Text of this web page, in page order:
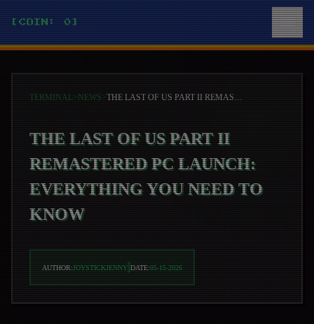
[COIN: 0]
TERMINAL>NEWS> THE LAST OF US PART II REMASTERED PC LAUNCH: EVERYTHING YOU NEED TO KNOW
THE LAST OF US PART II
REMASTERED PC LAUNCH:
EVERYTHING YOU NEED TO
KNOW
AUTHOR:JOYSTICKJENNY DATE:05-15-2026